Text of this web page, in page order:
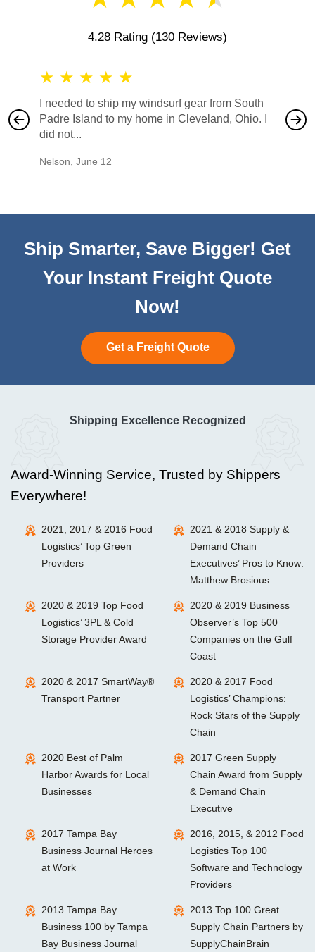
4.28 Rating (130 Reviews)
★ ★ ★ ★ ★
I needed to ship my windsurf gear from South
Padre Island to my home in Cleveland, Ohio. I
did not...
Nelson, June 12
also
would
Ship Smarter, Save Bigger! Get
Your Instant Freight Quote
Now!
Get a Freight Quote
Shipping Excellence Recognized
Award-Winning Service, Trusted by Shippers
Everywhere!
2021, 2017 & 2016 Food
Logistics’ Top Green
Providers
2021 & 2018 Supply &
Demand Chain
Executives’ Pros to Know:
Matthew Brosious
2020 & 2019 Top Food
Logistics’ 3PL & Cold
Storage Provider Award
2020 & 2019 Business
Observer’s Top 500
Companies on the Gulf
Coast
2020 & 2017 SmartWay®
Transport Partner
2020 & 2017 Food
Logistics’ Champions:
Rock Stars of the Supply
Chain
2020 Best of Palm
Harbor Awards for Local
Businesses
2017 Green Supply
Chain Award from Supply
& Demand Chain
Executive
2017 Tampa Bay
Business Journal Heroes
at Work
2016, 2015, & 2012 Food
Logistics Top 100
Software and Technology
Providers
2013 Tampa Bay
Business 100 by Tampa
Bay Business Journal
2013 Top 100 Great
Supply Chain Partners by
SupplyChainBrain